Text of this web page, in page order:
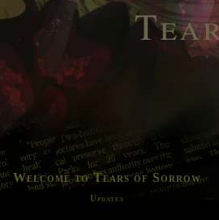
Welcome to Tears of Sorrow
Updates